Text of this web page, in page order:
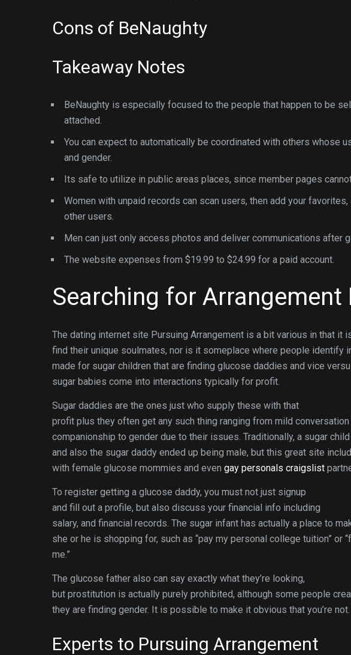
Cons of BeNaughty
Takeaway Notes
BeNaughty is especially focused to the people that happen to be
attached.
You can expect to automatically be coordinated with others whose
and gender.
Its safe to utilize in public areas places, since member pages
Women with unpaid records can scan users, then add your
other users.
Men can just only access photos and deliver communications after
The website expenses from $19.99 to
Searching for Arrangement
The dating internet site Pursuing Arrangement is a bit various in that it
find their unique soulmates, nor is it someplace where people identify
made for sugar children that are finding glucose daddies and vice
sugar babies come into interactions typically for profit.
Sugar daddies are the ones just who supply these with that
profit plus they often get any such thing ranging from mild conversation
companionship to gender due to their issues. Traditionally, a sugar
and also the sugar daddy ended up being male, but this great site
with female glucose mommies and even gay personals craigslist
To register getting a glucose daddy, you must not just signup
and fill out a profile, but also discuss your financial info including
salary, and financial records. The sugar infant has actually a place to
she or he is shopping for, such as “pay my personal college tuition” or
me.”
The glucose father also can say exactly what they’re looking,
but prostitution is actually purely prohibited, although some people
they are finding gender. It is possible to make it obvious that you’re not.
Experts to Pursuing Arrangement